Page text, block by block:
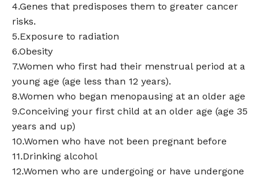
4.Genes that predisposes them to greater cancer
risks.
5.Exposure to radiation
6.Obesity
7.Women who first had their menstrual period at a
young age (age less than 12 years).
8.Women who began menopausing at an older age
9.Conceiving your first child at an older age (age 35
years and up)
10.Women who have not been pregnant before
11.Drinking alcohol
12.Women who are undergoing or have undergone